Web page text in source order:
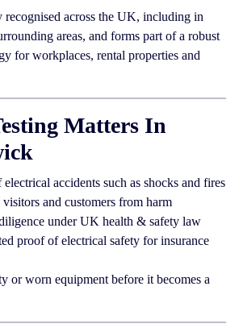
across the UK, including in
areas, and forms part of a robust
for workplaces, rental properties and
Matters In
accidents such as shocks and fires
and customers from harm
under UK health & safety law
proof of electrical safety for insurance
or worn equipment before it becomes a